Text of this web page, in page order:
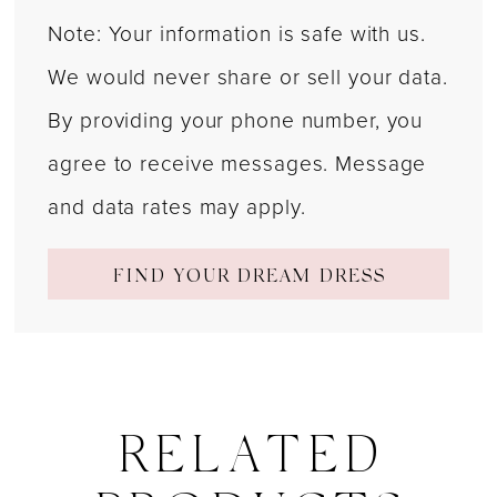
Note: Your information is safe with us.
We would never share or sell your data.
By providing your phone number, you
agree to receive messages. Message
and data rates may apply.
FIND YOUR DREAM DRESS
RELATED